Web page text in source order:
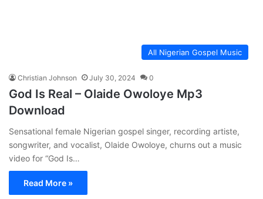
All Nigerian Gospel Music
Christian Johnson July 30, 2024 0
God Is Real – Olaide Owoloye Mp3
Download
Sensational female Nigerian gospel singer, recording artiste,
songwriter, and vocalist, Olaide Owoloye, churns out a music
video for “God Is…
Read More »